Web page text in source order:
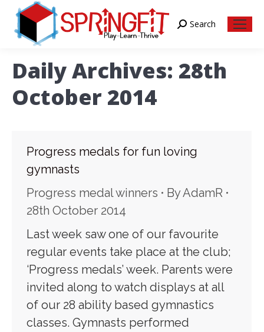
Search:
Search
Daily Archives: 28th
October 2014
Progress medals for fun loving
gymnasts
Progress medal winners
ByAdamR
28th October 2014
Last week saw one of our favourite
regular events take place at the club;
‘Progress medals’ week. Parents were
invited along to watch displays at all
of our 28 ability based gymnastics
classes. Gymnasts performed